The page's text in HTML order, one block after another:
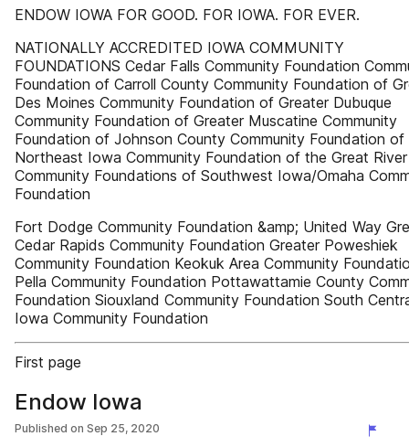
ENDOW IOWA FOR GOOD. FOR IOWA. FOR EVER.
NATIONALLY ACCREDITED IOWA COMMUNITY
FOUNDATIONS Cedar Falls Community Foundation
Foundation of Carroll County Community Foundation of
Des Moines Community Foundation of Greater Dubuque
Community Foundation of Greater Muscatine Community
Foundation of Johnson County Community Foundation of
Northeast Iowa Community Foundation of the Great
Community Foundations of Southwest Iowa/Omaha
Foundation
Fort Dodge Community Foundation &amp; United Way
Cedar Rapids Community Foundation Greater Poweshiek
Community Foundation Keokuk Area Community
Pella Community Foundation Pottawattamie County
Foundation Siouxland Community Foundation South
Iowa Community Foundation
First page
Endow Iowa
Published on Sep 25, 2020